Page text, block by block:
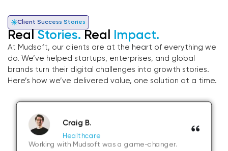
Client Success Stories
Real Stories. Real Impact.
At Mudsoft, our clients are at the heart of everything we
do. We’ve helped startups, enterprises, and global
brands turn their digital challenges into growth stories.
Here’s how we’ve delivered value, one solution at a time.
Craig B.
Healthcare
Working with Mudsoft was a game-changer.